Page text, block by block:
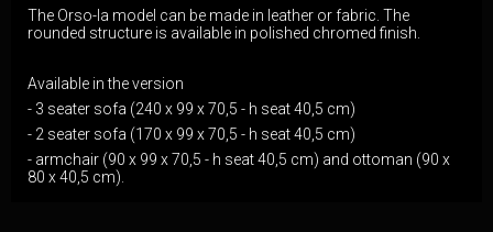
The Orso-la model can be made in leather or fabric. The
rounded structure is available in polished chromed finish.
Available in the version
- 3 seater sofa (240 x 99 x 70,5 - h seat 40,5 cm)
- 2 seater sofa (170 x 99 x 70,5 - h seat 40,5 cm)
- armchair (90 x 99 x 70,5 - h seat 40,5 cm) and ottoman (90 x
80 x 40,5 cm).